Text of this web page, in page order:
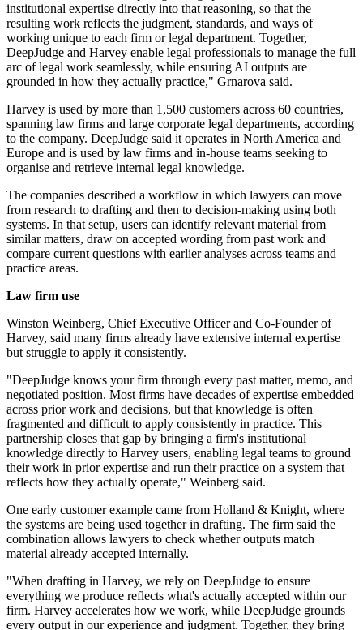
institutional expertise directly into that reasoning, so that the
resulting work reflects the judgment, standards, and ways of
working unique to each firm or legal department. Together,
DeepJudge and Harvey enable legal professionals to manage the full
arc of legal work seamlessly, while ensuring AI outputs are
grounded in how they actually practice," Grnarova said.
Harvey is used by more than 1,500 customers across 60 countries,
spanning law firms and large corporate legal departments, according
to the company. DeepJudge said it operates in North America and
Europe and is used by law firms and in-house teams seeking to
organise and retrieve internal legal knowledge.
The companies described a workflow in which lawyers can move
from research to drafting and then to decision-making using both
systems. In that setup, users can identify relevant material from
similar matters, draw on accepted wording from past work and
compare current questions with earlier analyses across teams and
practice areas.
Law firm use
Winston Weinberg, Chief Executive Officer and Co-Founder of
Harvey, said many firms already have extensive internal expertise
but struggle to apply it consistently.
"DeepJudge knows your firm through every past matter, memo, and
negotiated position. Most firms have decades of expertise embedded
across prior work and decisions, but that knowledge is often
fragmented and difficult to apply consistently in practice. This
partnership closes that gap by bringing a firm's institutional
knowledge directly to Harvey users, enabling legal teams to ground
their work in prior expertise and run their practice on a system that
reflects how they actually operate," Weinberg said.
One early customer example came from Holland & Knight, where
the systems are being used together in drafting. The firm said the
combination allows lawyers to check whether outputs match
material already accepted internally.
"When drafting in Harvey, we rely on DeepJudge to ensure
everything we produce reflects what's actually accepted within our
firm. Harvey accelerates how we work, while DeepJudge grounds
every output in our experience and judgment. Together, they bring